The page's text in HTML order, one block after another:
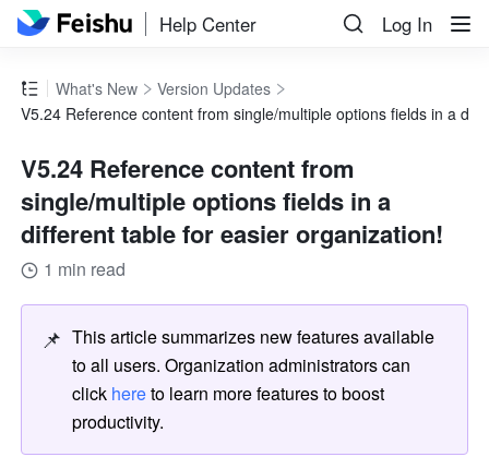
Help Center Log In
What's New
Version Updates
V5.24 Reference content from single/multiple options fields in a
V5.24 Reference content from
single/multiple options fields in a
different table for easier organization!
1 min read
📌 This article summarizes new features available
to all users. Organization administrators can
click here to learn more features to boost
productivity.